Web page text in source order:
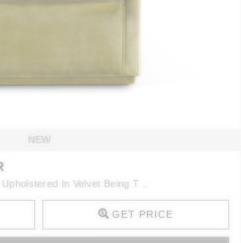
NEW
In Velvet Being T ..
GET PRICE